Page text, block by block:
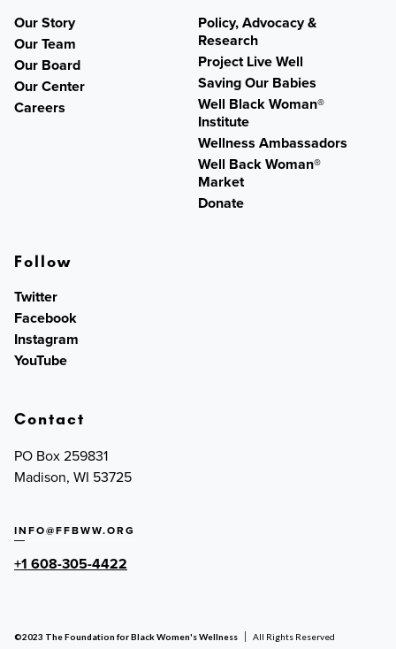
Our Story
Our Team
Our Board
Our Center
Careers
Policy, Advocacy &
Research
Project Live Well
Saving Our Babies
Well Black Woman®
Institute
Wellness Ambassadors
Well Back Woman®
Market
Donate
Follow
Twitter
Facebook
Instagram
YouTube
Contact
PO Box 259831
Madison, WI 53725
INFO@FFBWW.ORG
+1 608-305-4422
©2023 The Foundation for Black Women's Wellness All Rights Reserved